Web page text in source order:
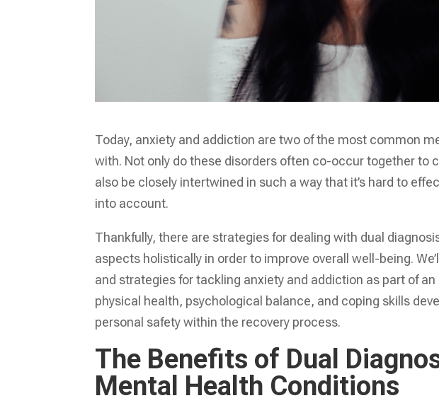
Today, anxiety and addiction are two of the most common
with. Not only do these disorders often co-occur together to
also be closely intertwined in such a way that it’s hard to
into account.
Thankfully, there are strategies for dealing with dual
aspects holistically in order to improve overall well-being.
and strategies for tackling anxiety and addiction as part of
physical health, psychological balance, and coping skills
personal safety within the recovery process.
The Benefits of Dual
Mental Health Conditions